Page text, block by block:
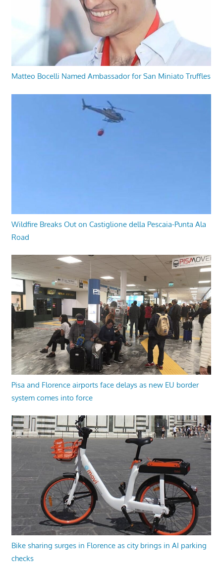
Matteo Bocelli Named Ambassador for San Miniato Truffles
Wildfire Breaks Out on Castiglione della Pescaia-Punta Ala
Road
Pisa and Florence airports face delays as new EU border
system comes into force
Bike sharing surges in Florence as city brings in AI parking
checks